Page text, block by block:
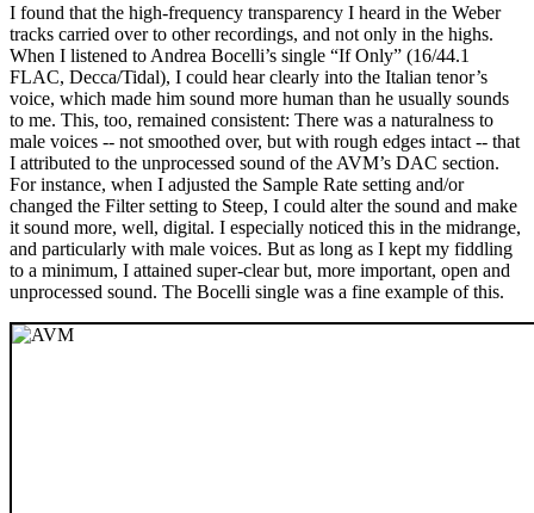
I found that the high-frequency transparency I heard in the Weber
tracks carried over to other recordings, and not only in the highs.
When I listened to Andrea Bocelli’s single “If Only” (16/44.1
FLAC, Decca/Tidal), I could hear clearly into the Italian tenor’s
voice, which made him sound more human than he usually sounds
to me. This, too, remained consistent: There was a naturalness to
male voices -- not smoothed over, but with rough edges intact -- that
I attributed to the unprocessed sound of the AVM’s DAC section.
For instance, when I adjusted the Sample Rate setting and/or
changed the Filter setting to Steep, I could alter the sound and make
it sound more, well, digital. I especially noticed this in the midrange,
and particularly with male voices. But as long as I kept my fiddling
to a minimum, I attained super-clear but, more important, open and
unprocessed sound. The Bocelli single was a fine example of this.